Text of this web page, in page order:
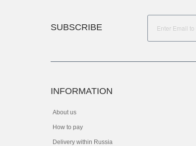
SUBSCRIBE
INFORMATION
About us
How to pay
Delivery within Russia